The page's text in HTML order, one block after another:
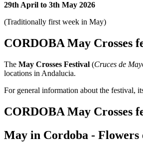
29th April to 3th May 2026
(Traditionally first week in May)
CORDOBA May Crosses
The May Crosses Festival (Cruces de
locations in Andalucia.
For general information about the festival,
CORDOBA May Crosses
May in Cordoba - Flowers